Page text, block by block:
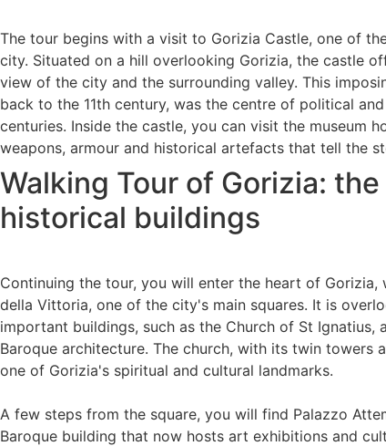
The tour begins with a visit to Gorizia Castle, one of
city. Situated on a hill overlooking Gorizia, the castle
view of the city and the surrounding valley. This
back to the 11th century, was the centre of political
centuries. Inside the castle, you can visit the museum
weapons, armour and historical artefacts that tell the
Walking Tour of Gorizia:
historical buildings
Continuing the tour, you will enter the heart of Gorizia,
della Vittoria, one of the city's main squares. It is
important buildings, such as the Church of St Ignatius,
Baroque architecture. The church, with its twin towers
one of Gorizia's spiritual and cultural landmarks.
A few steps from the square, you will find Palazzo
Baroque building that now hosts art exhibitions and